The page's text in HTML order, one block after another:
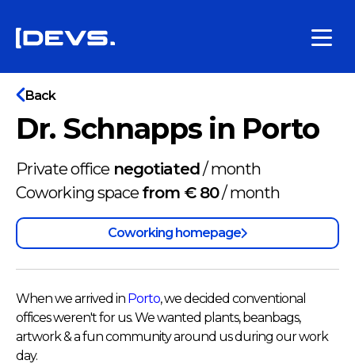
Back
Dr. Schnapps in Porto
Private office negotiated/month
Coworking space from € 80/month
Coworking homepage
When we arrived in Porto, we decided conventional
offices weren't for us. We wanted plants, beanbags,
artwork & a fun community around us during our work
day.